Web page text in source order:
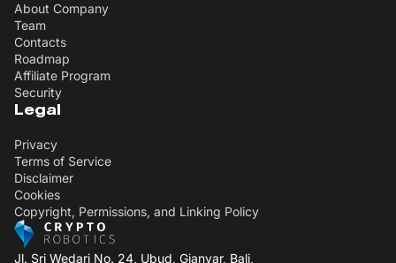
Jl. Sri Wedari No. 24, Ubud, Gianyar, Bali,
About Company
Team
Contacts
Roadmap
Affiliate Program
Security
Legal
Privacy
Terms of Service
Disclaimer
Cookies
Copyright, Permissions, and Linking Policy